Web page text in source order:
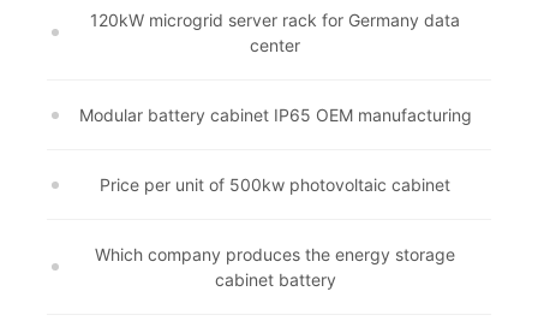
120kW microgrid server rack for Germany data
center
Modular battery cabinet IP65 OEM manufacturing
Price per unit of 500kw photovoltaic cabinet
Which company produces the energy storage
cabinet battery